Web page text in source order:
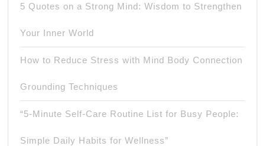
5 Quotes on a Strong Mind: Wisdom to Strengthen
Your Inner World
How to Reduce Stress with Mind Body Connection
Grounding Techniques
“5-Minute Self-Care Routine List for Busy People:
Simple Daily Habits for Wellness”